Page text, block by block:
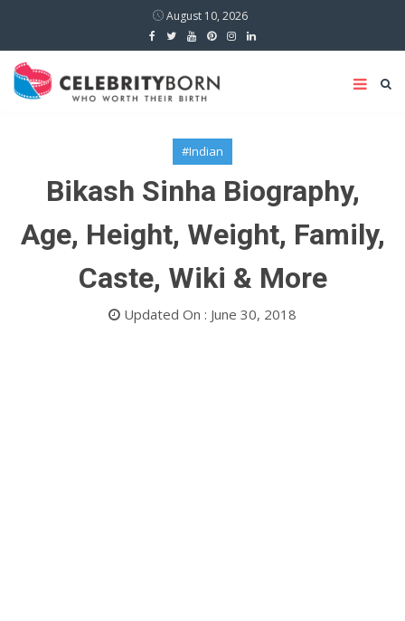
August 10, 2026
#Indian
Bikash Sinha Biography,
Age, Height, Weight, Family,
Caste, Wiki & More
Updated On : June 30, 2018